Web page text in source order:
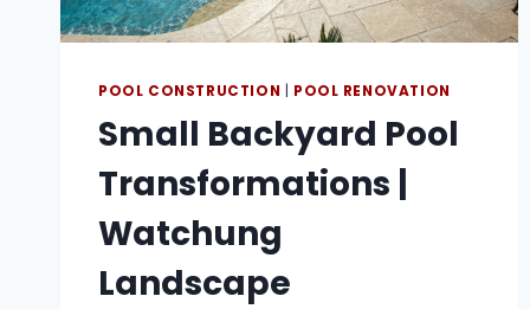
POOL CONSTRUCTION POOL RENOVATION
Small Backyard Pool
Transformations |
Watchung
Landscape